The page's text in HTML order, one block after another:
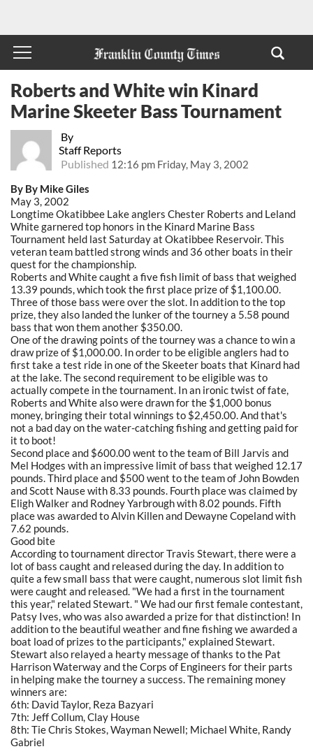
By
Staff Reports
Published 12:16 pm Friday, May 3, 2002
Roberts and White win Kinard
Marine Skeeter Bass Tournament
By By Mike Giles
May 3, 2002
Longtime Okatibbee Lake anglers Chester Roberts and Leland
White garnered top honors in the Kinard Marine Bass
Tournament held last Saturday at Okatibbee Reservoir. This
veteran team battled strong winds and 36 other boats in their
quest for the championship.
Roberts and White caught a five fish limit of bass that weighed
13.39 pounds, which took the first place prize of $1,100.00.
Three of those bass were over the slot. In addition to the top
prize, they also landed the lunker of the tourney a 5.58 pound
bass that won them another $350.00.
One of the drawing points of the tourney was a chance to win a
draw prize of $1,000.00. In order to be eligible anglers had to
first take a test ride in one of the Skeeter boats that Kinard had
at the lake. The second requirement to be eligible was to
actually compete in the tournament. In an ironic twist of fate,
Roberts and White also were drawn for the $1,000 bonus
money, bringing their total winnings to $2,450.00. And that's
not a bad day on the water-catching fishing and getting paid for
it to boot!
Second place and $600.00 went to the team of Bill Jarvis and
Mel Hodges with an impressive limit of bass that weighed 12.17
pounds. Third place and $500 went to the team of John Bowden
and Scott Nause with 8.33 pounds. Fourth place was claimed by
Eligh Walker and Rodney Yarbrough with 8.02 pounds. Fifth
place was awarded to Alvin Killen and Dewayne Copeland with
7.62 pounds.
Good bite
According to tournament director Travis Stewart, there were a
lot of bass caught and released during the day. In addition to
quite a few small bass that were caught, numerous slot limit fish
were caught and released. "We had a first in the tournament
this year," related Stewart. " We had our first female contestant,
Patsy Ives, who was also awarded a prize for that distinction! In
addition to the beautiful weather and fine fishing we awarded a
boat load of prizes to the participants," explained Stewart.
Stewart also relayed a hearty message of thanks to the Pat
Harrison Waterway and the Corps of Engineers for their parts
in helping make the tourney a success. The remaining money
winners are:
6th: David Taylor, Reza Bazyari
7th: Jeff Collum, Clay House
8th: Tie Chris Stokes, Wayman Newell; Michael White, Randy
Gabriel